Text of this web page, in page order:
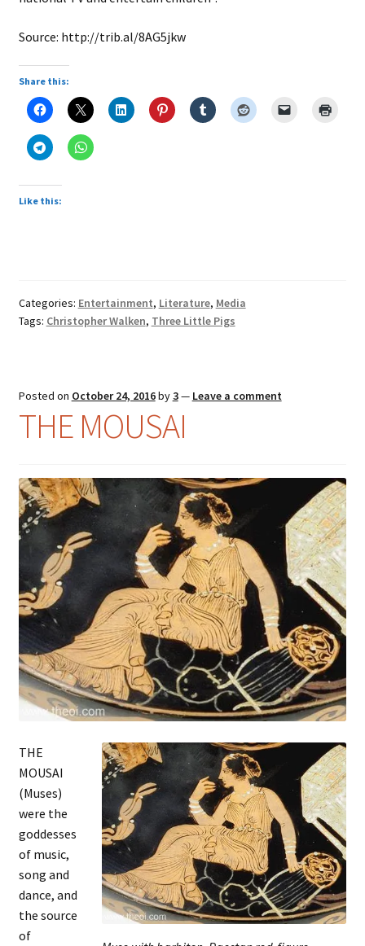
Source: http://trib.al/8AG5jkw
Share this:
Like this:
Categories: Entertainment, Literature, Media
Tags: Christopher Walken, Three Little Pigs
Posted on October 24, 2016by3— Leave a comment
THE MOUSAI
THE
MOUSAI
(Muses)
were the
goddesses
of music,
song and
dance, and
the source
of